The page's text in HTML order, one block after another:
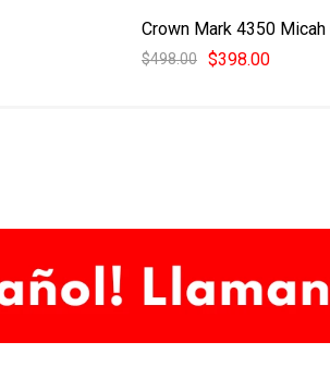
Crown Mark 4350 Micah
$498.00 $398.00